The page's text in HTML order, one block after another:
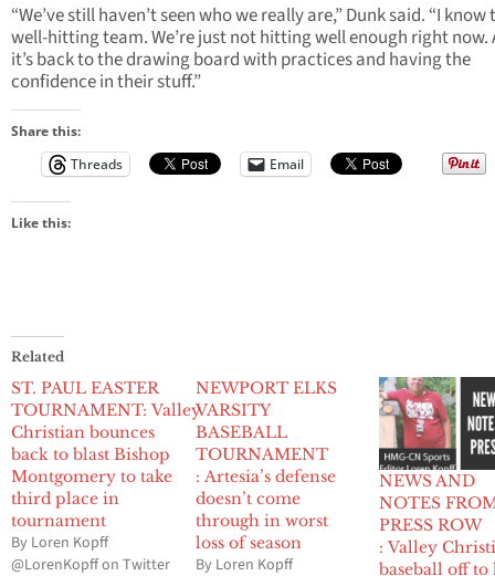
“We’ve still haven’t seen who we really are,” Dunk said. “I know
well-hitting team. We’re just not hitting well enough right now.
it’s back to the drawing board with practices and having the
confidence in their stuff.”
Share this:
Threads
Email
Like this:
Related
ST. PAUL EASTER
TOURNAMENT: Valley
Christian bounces
back to blast Bishop
Montgomery to take
third place in
tournament
By Loren Kopff
@LorenKopff on Twitter
NEWPORT ELKS
VARSITY
BASEBALL
TOURNAMENT
: Artesia’s defense
doesn’t come
through in worst
loss of season
By Loren Kopff
NEWS AND
NOTES
PRESS ROW
: Valley
baseball off to